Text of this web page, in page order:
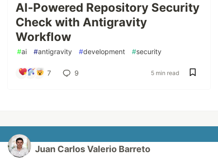
AI-Powered Repository Security
Check with Antigravity
Workflow
#ai #antigravity #development #security
7 9 5 min read
Juan Carlos Valerio Barreto